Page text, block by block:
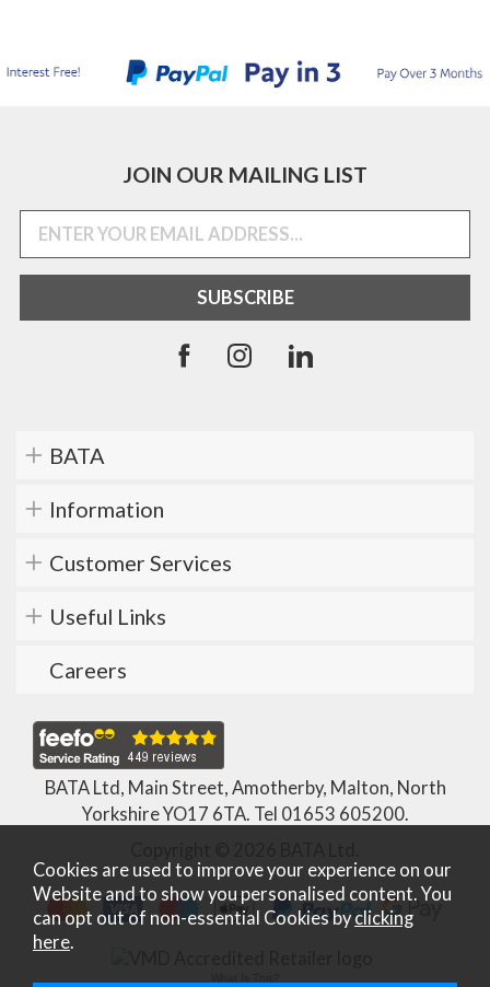
JOIN OUR MAILING LIST
BATA
Information
Customer Services
Useful Links
Careers
BATA Ltd, Main Street, Amotherby, Malton, North
Yorkshire YO17 6TA. Tel 01653 605200.
Cookies are used to improve your experience on our
Website and to show you personalised content. You
can opt out of non-essential Cookies byclicking
here.